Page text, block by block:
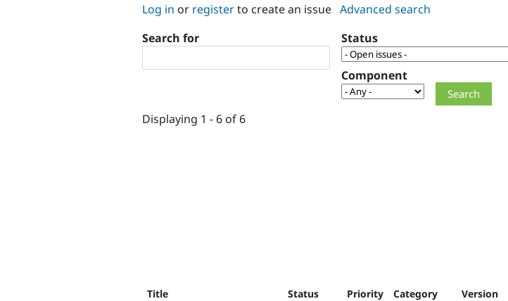
Log in or registerto create an issue Advanced search
Search for
Status
Component
Displaying 1 - 6 of 6
Title Status Priority Category Version